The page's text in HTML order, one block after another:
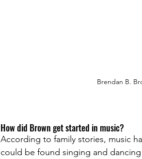
Brendan B.
How did Brown get started in music?
According to family stories, music
could be found singing and